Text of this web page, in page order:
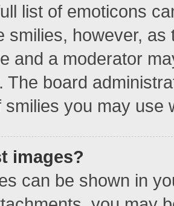
list of emoticons
smilies, however,
and a moderator
The board
smilies you may use
images?
can be shown in